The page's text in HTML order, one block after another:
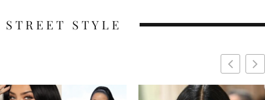
STREET STYLE